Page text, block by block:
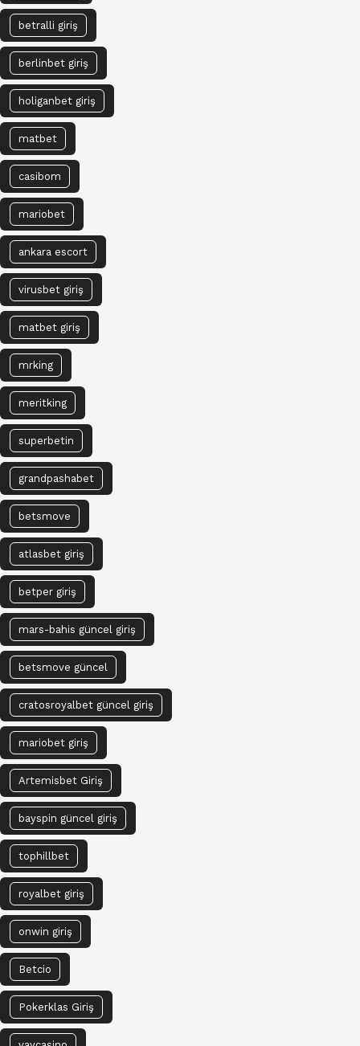
betralli giriş
berlinbet giriş
holiganbet giriş
matbet
casibom
mariobet
ankara escort
virusbet giriş
matbet giriş
mrking
meritking
superbetin
grandpashabet
betsmove
atlasbet giriş
betper giriş
mars-bahis güncel giriş
betsmove güncel
cratosroyalbet güncel giriş
mariobet giriş
Artemisbet Giriş
bayspin güncel giriş
tophillbet
royalbet giriş
onwin giriş
Betcio
Pokerklas Giriş